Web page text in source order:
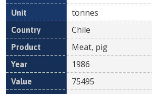
tonnes
Chile
Meat, pig
1986
75495